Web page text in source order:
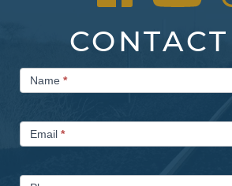
Contact
UsName *
Email *